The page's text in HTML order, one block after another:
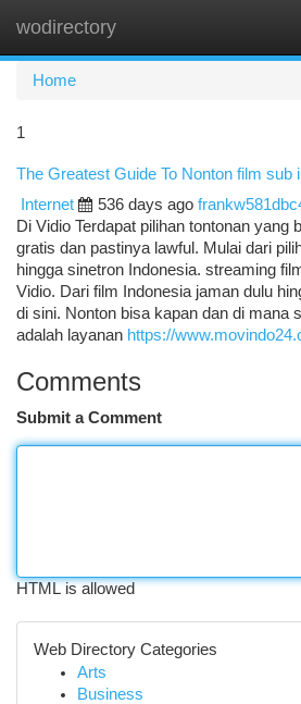
wodirectory
Home
1
The Greatest Guide To Nonton film sub
Internet
536 days ago
Di Vidio Terdapat pilihan tontonan yang
gratis dan pastinya lawful. Mulai dari
hingga sinetron Indonesia. streaming
Vidio. Dari film Indonesia jaman dulu
di sini. Nonton bisa kapan dan di mana
adalah layanan https://
Comments
Submit a Comment
HTML is allowed
Web Directory Categories
Arts
Business